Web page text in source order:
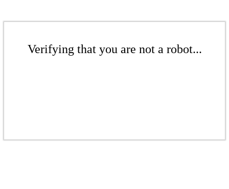
Verifying that you are not a robot...